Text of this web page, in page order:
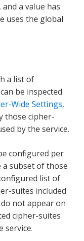
a value has
uses the global
a list of
be inspected
Wide Settings,
those cipher-
by the service.
configured per
a subset of those
list of
suites included
not appear on
cipher-suites
service.